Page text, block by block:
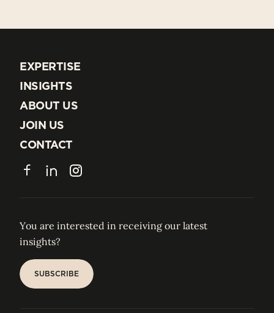
EXPERTISE
EXPERTISE
INSIGHTS
INSIGHTS
ABOUT US
ABOUT US
JOIN US
JOIN US
CONTACT
CONTACT
FacebookLinkedInInstagram
You are interested in receiving our latest
insights?
SUBSCRIBE